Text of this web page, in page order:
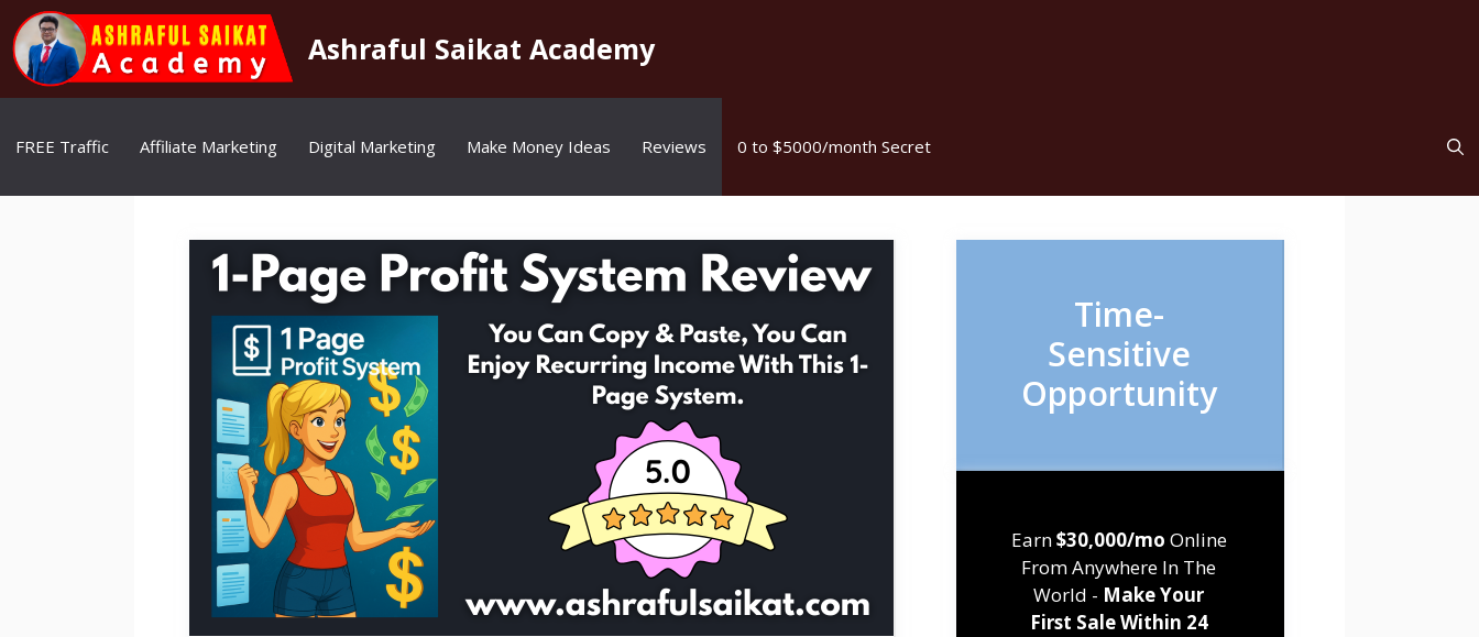
Skip
to
content
Ashraful Saikat Academy
FREE Traffic Affiliate Marketing Digital Marketing Make Money Ideas Reviews 0 to $5000/month Secret
Time-
Sensitive
Opportunity
Earn$30,000/mo Online
From Anywhere In The
World - Make Your
First Sale Within 24